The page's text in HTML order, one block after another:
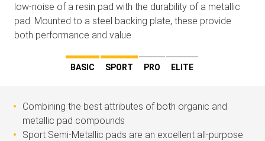
low-noise of a resin pad with the durability of a metallic
pad. Mounted to a steel backing plate, these provide
both performance and value.
BASIC SPORT PRO ELITE
Combining the best attributes of both organic and
metallic pad compounds
Sport Semi-Metallic pads are an excellent all-purpose